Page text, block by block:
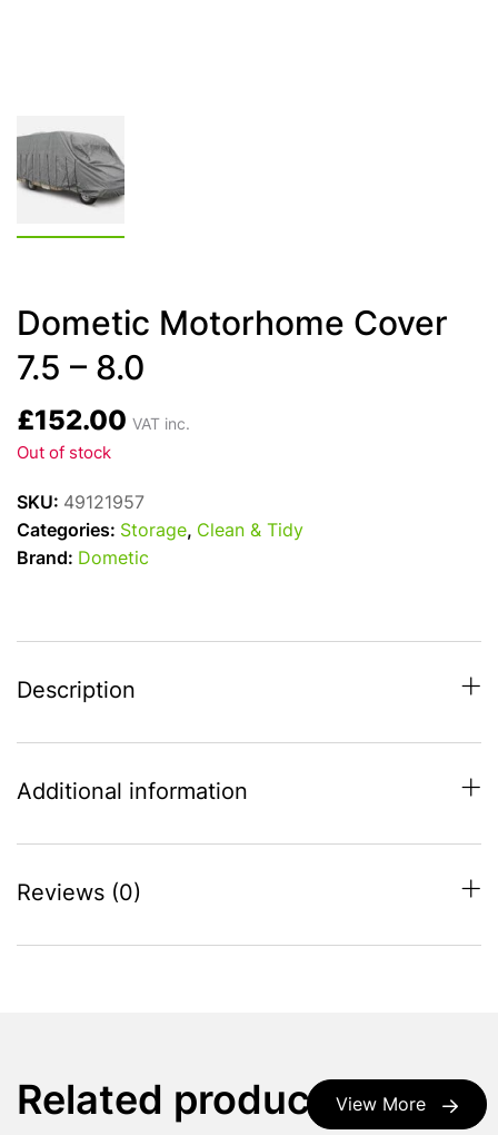
Dometic Motorhome Cover
7.5 – 8.0
£152.00 VAT inc.
Out of stock
SKU: 49121957
Categories: Storage, Clean & Tidy
Brand: Dometic
Description
Additional information
Reviews (0)
View More
Related products